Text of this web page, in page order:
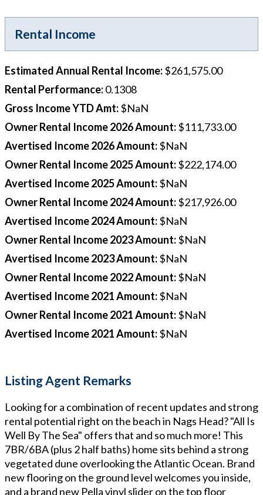
Rental Income
Estimated Annual Rental Income:$261,575.00
Rental Performance:0.1308
Gross Income YTD Amt:$NaN
Owner Rental Income 2026 Amount:$111,733.00
Avertised Income 2026 Amount:$NaN
Owner Rental Income 2025 Amount:$222,174.00
Avertised Income 2025 Amount:$NaN
Owner Rental Income 2024 Amount:$217,926.00
Avertised Income 2024 Amount:$NaN
Owner Rental Income 2023 Amount:$NaN
Avertised Income 2023 Amount:$NaN
Owner Rental Income 2022 Amount:$NaN
Avertised Income 2021 Amount:$NaN
Owner Rental Income 2021 Amount:$NaN
Avertised Income 2021 Amount:$NaN
Listing Agent Remarks
Looking for a combination of recent updates and strong
rental potential right on the beach in Nags Head? "All Is
Well By The Sea" offers that and so much more! This
7BR/6BA (plus 2 half baths) home sits behind a strong
vegetated dune overlooking the Atlantic Ocean. Brand
new flooring on the ground level welcomes you inside,
and a brand new Pella vinyl slider on the top floor